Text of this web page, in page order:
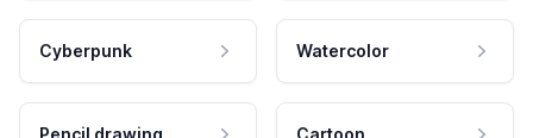
Cyberpunk Watercolor
Pencil drawing Cartoon